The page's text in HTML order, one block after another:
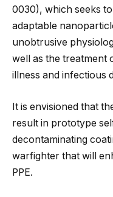
0030), which seeks
adaptable
unobtrusive
well as the treatment
illness and infectious
It is envisioned that
result in prototype
decontaminating
warfighter that will
PPE.